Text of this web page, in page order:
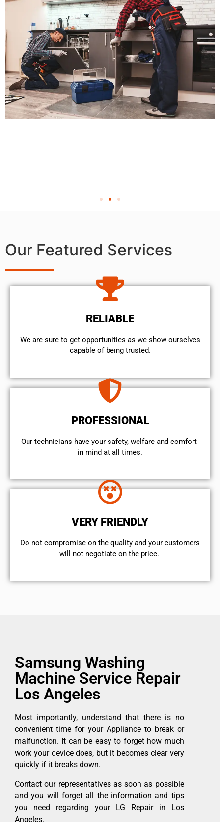
Our Featured Services
RELIABLE
We are sure to get opportunities as we show ourselves
capable of being trusted.
PROFESSIONAL
Our technicians have your safety, welfare and comfort ​
in mind at all times.
VERY FRIENDLY
​Do not compromise on the quality and your customers
will not negotiate on the price.
Samsung Washing
Machine Service Repair
Los Angeles
Most importantly, understand that there is no
convenient time for your Appliance to break or
malfunction. It can be easy to forget how much
work your device does, but it becomes clear very
quickly if it breaks down.
Contact our representatives as soon as possible
and you will forget all the information and tips
you need regarding your LG Repair in Los
Angeles.